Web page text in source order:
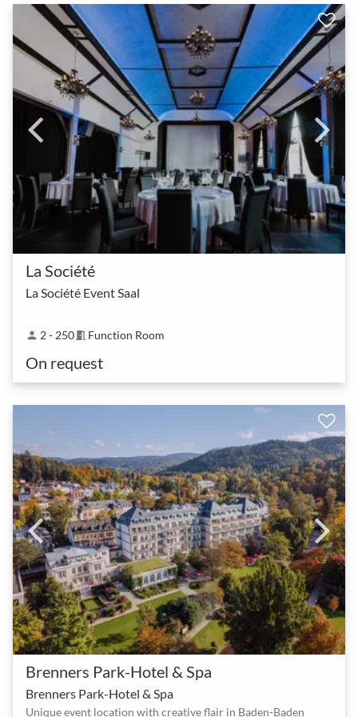
La Société
La Société Event Saal
person 2 - 250meeting_room Function Room
On request
Brenners Park-Hotel & Spa
Brenners Park-Hotel & Spa
Unique event location with creative flair in Baden-Baden